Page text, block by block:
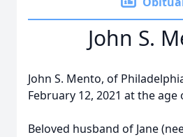
John S.
John S. Mento, of
February 12, 2021 at the age
Beloved husband of Jane